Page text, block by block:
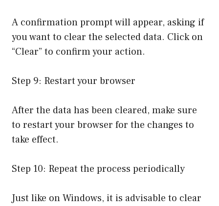
A confirmation prompt will appear, asking if
you want to clear the selected data. Click on
“Clear” to confirm your action.
Step 9: Restart your browser
After the data has been cleared, make sure
to restart your browser for the changes to
take effect.
Step 10: Repeat the process periodically
Just like on Windows, it is advisable to clear